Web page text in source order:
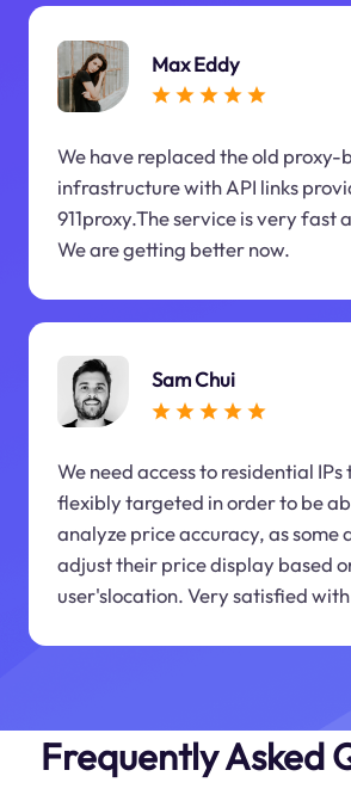
Max Eddy
We have replaced the old proxy-
infrastructure with API links
911proxy.The service is very fast
We are getting better now.
Sam Chui
We need access to residential
flexibly targeted in order to be
analyze price accuracy, as some
adjust their price display based
user'slocation. Very satisfied
Frequently Asked